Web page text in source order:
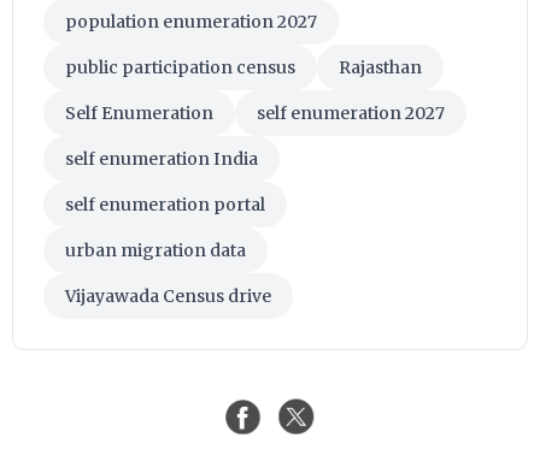
population enumeration 2027
public participation census Rajasthan
Self Enumeration self enumeration 2027
self enumeration India
self enumeration portal
urban migration data
Vijayawada Census drive